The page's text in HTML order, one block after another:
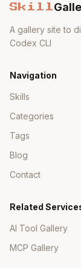
Skill
A gallery site to
Codex CLI
Navigation
Skills
Categories
Tags
Blog
Contact
Related
AI Tool Gallery
MCP Gallery